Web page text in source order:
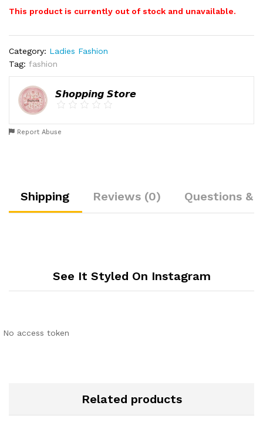
This product is currently out of stock and unavailable.
Category: Ladies Fashion
Tag: fashion
𝙎𝙝𝙤𝙥𝙥𝙞𝙣𝙜 𝙎𝙩𝙤𝙧𝙚
Report Abuse
Shipping Reviews (0) Questions &
See It Styled On Instagram
No access token
Related products